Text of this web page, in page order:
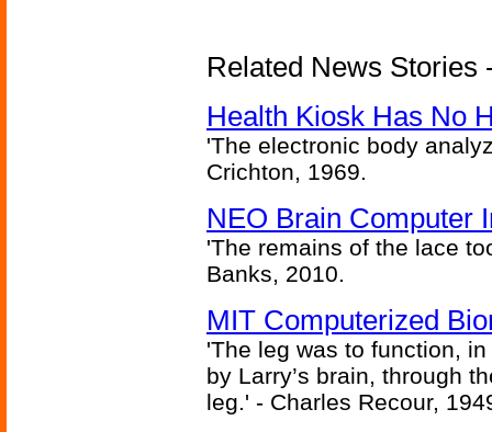
Related News Stories
Health Kiosk Has No
'The electronic body
Crichton, 1969.
NEO Brain Computer
'The remains of the lace
Banks, 2010.
MIT Computerized
'The leg was to function,
by Larry’s brain, through
leg.' - Charles Recour,